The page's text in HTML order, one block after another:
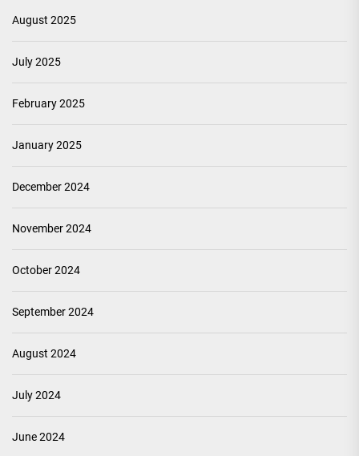
August 2025
July 2025
February 2025
January 2025
December 2024
November 2024
October 2024
September 2024
August 2024
July 2024
June 2024